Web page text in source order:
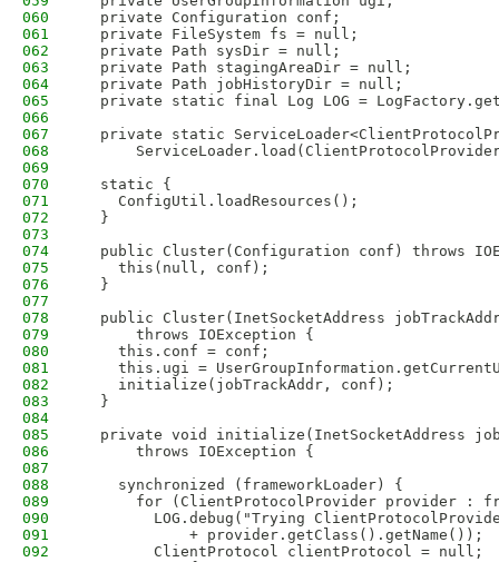
060
  private Configuration conf;
061
  private FileSystem fs = null;
062
  private Path sysDir = null;
063
  private Path stagingAreaDir = null;
064
  private Path jobHistoryDir = null;
065
private static final Log LOG =
066
067
private static
068
069
070
  static {
071
    ConfigUtil.loadResources();
072
  }
073
074
public Cluster(Configuration conf) throws
075
    this(null, conf);
076
  }
077
078
public Cluster(InetSocketAddress
079
      throws IOException {
080
    this.conf = conf;
081
this.ugi =
082
    initialize(jobTrackAddr, conf);
083
  }
084
085
private void initialize(InetSocketAddress
086
      throws IOException {
087
088
    synchronized (frameworkLoader) {
089
for (ClientProtocolProvider provider :
090
LOG.debug("Trying
091
            + provider.getClass().getName());
092
        ClientProtocol clientProtocol = null;